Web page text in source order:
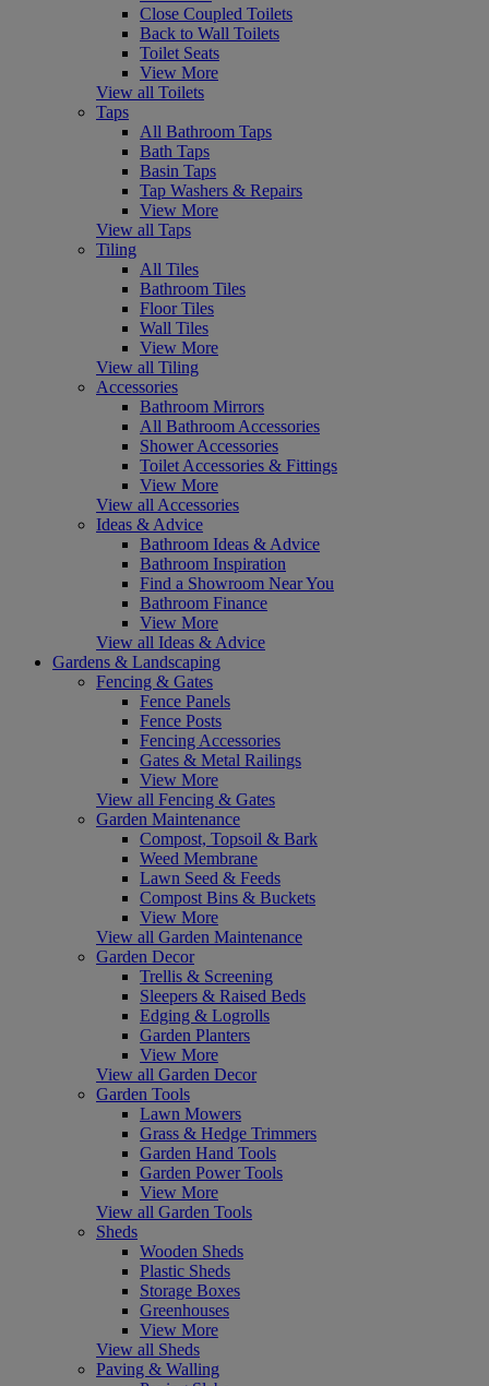
Close Coupled Toilets
Back to Wall Toilets
Toilet Seats
View More
View all Toilets
Taps
All Bathroom Taps
Bath Taps
Basin Taps
Tap Washers & Repairs
View More
View all Taps
Tiling
All Tiles
Bathroom Tiles
Floor Tiles
Wall Tiles
View More
View all Tiling
Accessories
Bathroom Mirrors
All Bathroom Accessories
Shower Accessories
Toilet Accessories & Fittings
View More
View all Accessories
Ideas & Advice
Bathroom Ideas & Advice
Bathroom Inspiration
Find a Showroom Near You
Bathroom Finance
View More
View all Ideas & Advice
Gardens & Landscaping
Fencing & Gates
Fence Panels
Fence Posts
Fencing Accessories
Gates & Metal Railings
View More
View all Fencing & Gates
Garden Maintenance
Compost, Topsoil & Bark
Weed Membrane
Lawn Seed & Feeds
Compost Bins & Buckets
View More
View all Garden Maintenance
Garden Decor
Trellis & Screening
Sleepers & Raised Beds
Edging & Logrolls
Garden Planters
View More
View all Garden Decor
Garden Tools
Lawn Mowers
Grass & Hedge Trimmers
Garden Hand Tools
Garden Power Tools
View More
View all Garden Tools
Sheds
Wooden Sheds
Plastic Sheds
Storage Boxes
Greenhouses
View More
View all Sheds
Paving & Walling